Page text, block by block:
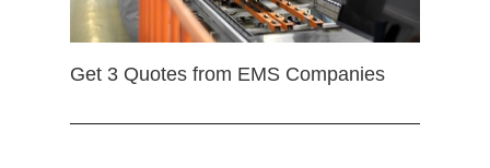
Get 3 Quotes from EMS Companies